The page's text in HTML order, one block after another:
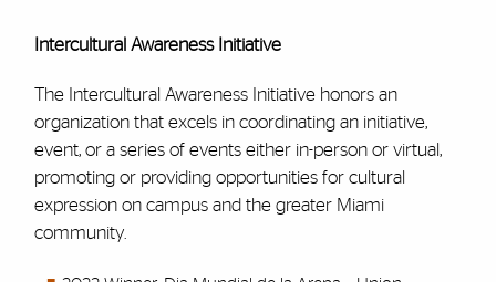
Intercultural Awareness Initiative
The Intercultural Awareness Initiative honors an
organization that excels in coordinating an initiative,
event, or a series of events either in-person or virtual,
promoting or providing opportunities for cultural
expression on campus and the greater Miami
community.